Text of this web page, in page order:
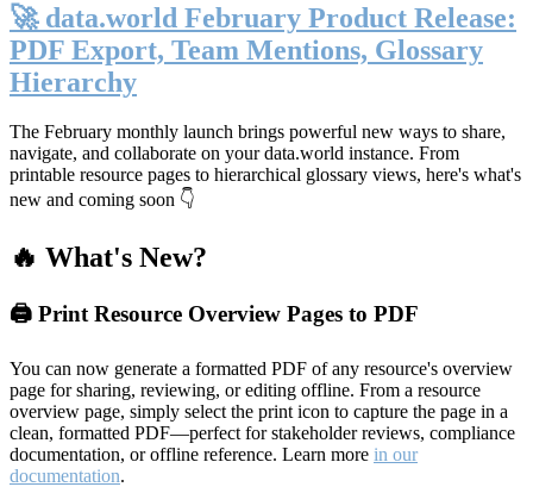
🚀 data.world February Product Release:
PDF Export, Team Mentions, Glossary
Hierarchy
The February monthly launch brings powerful new ways to share,
navigate, and collaborate on your data.world instance. From
printable resource pages to hierarchical glossary views, here's what's
new and coming soon 👇
🔥 What's New?
🖨️ Print Resource Overview Pages to PDF
You can now generate a formatted PDF of any resource's overview
page for sharing, reviewing, or editing offline. From a resource
overview page, simply select the print icon to capture the page in a
clean, formatted PDF—perfect for stakeholder reviews, compliance
documentation, or offline reference. Learn more in our
documentation.